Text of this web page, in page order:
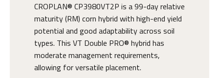
CROPLAN® CP3980VT2P is a 99-day relative
maturity (RM) corn hybrid with high-end yield
potential and good adaptability across soil
types. This VT Double PRO® hybrid has
moderate management requirements,
allowing for versatile placement.